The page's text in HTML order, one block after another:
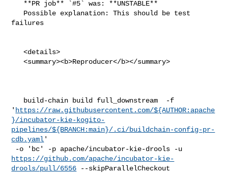
failures
   <details>
   <summary><b>Reproducer</b></summary>
' https://raw.githubusercontent.com/${AUTHOR:apache
}/incubator-kie-kogito-
pipelines/${BRANCH:main}/.ci/buildchain-config-pr-
cdb.yaml'
https://github.com/apache/incubator-kie-
drools/pull/6556 --skipParallelCheckout